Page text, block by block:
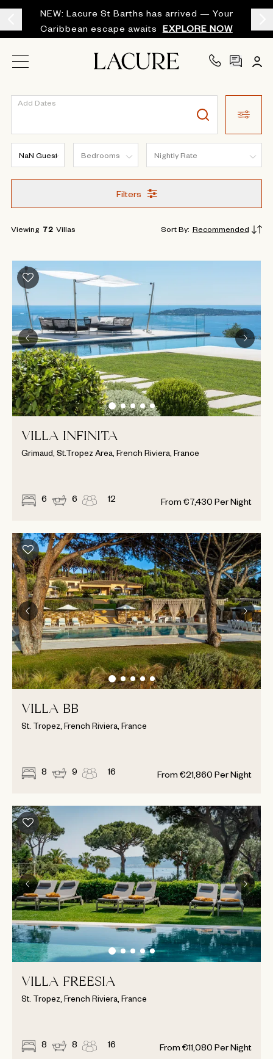
NEW: Lacure St Barths has arrived — Your
Caribbean escape awaits
EXPLORE NOW
Add Dates
Filters
Viewing 72 Villas Sort By: Recommended
VILLA INFINITA
Grimaud, St.Tropez Area, French Riviera, France
6 6 12 From € 7,430 Per Night
VILLA BB
St. Tropez, French Riviera, France
8 9 16 From €21,860 Per Night
VILLA FREESIA
St. Tropez, French Riviera, France
8 8 16 From €11,080 Per Night